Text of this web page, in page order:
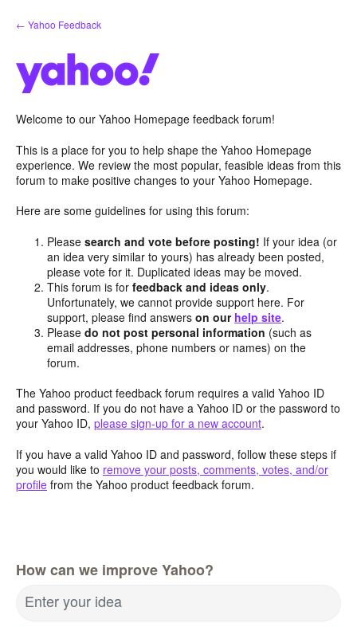
Skip
to
← Yahoo Feedback
Welcome to our Yahoo Homepage feedback forum!
This is a place for you to help shape the Yahoo Homepage
experience. We review the most popular, feasible ideas from this
forum to make positive changes to your Yahoo Homepage.
Here are some guidelines for using this forum:
Pleasesearch and vote before posting! If your idea (or
an idea very similar to yours) has already been posted,
please vote for it. Duplicated ideas may be moved.
This forum is forfeedback and ideas only.
Unfortunately, we cannot provide support here. For
support, please find answerson our help site.
Pleasedo not post personal information (such as
email addresses, phone numbers or names) on the
forum.
The Yahoo product feedback forum requires a valid Yahoo ID
and password. If you do not have a Yahoo ID or the password to
your Yahoo ID, please sign-up for a new account.
If you have a valid Yahoo ID and password, follow these steps if
you would like to remove your posts, comments, votes, and/or
profile from the Yahoo product feedback forum.
How can we improve Yahoo?
Enter your idea